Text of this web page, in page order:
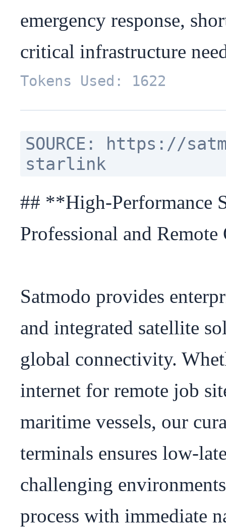
emergency response,
critical infrastructure
Tokens Used: 1622
SOURCE: https://
starlink
## **High-Performance
Professional and
Satmodo provides
and integrated satellite
global connectivity.
internet for remote job
maritime vessels, our
terminals ensures low-
challenging
process with immediate